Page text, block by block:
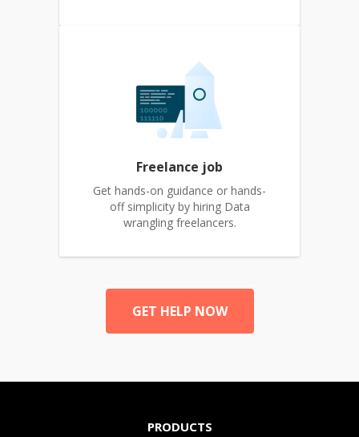
Freelance job
Get hands-on guidance or hands-
off simplicity by hiring Data
wrangling freelancers.
GET HELP NOW
PRODUCTS